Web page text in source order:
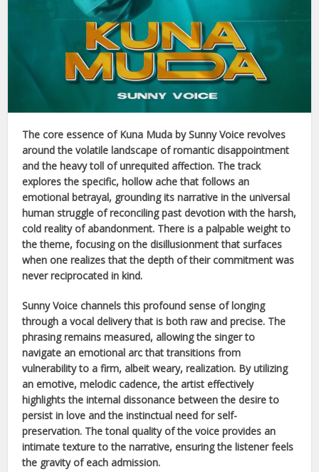
The core essence of Kuna Muda bySunny Voice revolves
around the volatile landscape of romantic disappointment
and the heavy toll of unrequited affection. The track
explores the specific, hollow ache that follows an
emotional betrayal, grounding its narrative in the universal
human struggle of reconciling past devotion with the harsh,
cold reality of abandonment. There is a palpable weight to
the theme, focusing on the disillusionment that surfaces
when one realizes that the depth of their commitment was
never reciprocated in kind.
Sunny Voice channels this profound sense of longing
through a vocal delivery that is both raw and precise. The
phrasing remains measured, allowing the singer to
navigate an emotional arc that transitions from
vulnerability to a firm, albeit weary, realization. By utilizing
an emotive, melodic cadence, the artist effectively
highlights the internal dissonance between the desire to
persist in love and the instinctual need for self-
preservation. The tonal quality of the voice provides an
intimate texture to the narrative, ensuring the listener feels
the gravity of each admission.